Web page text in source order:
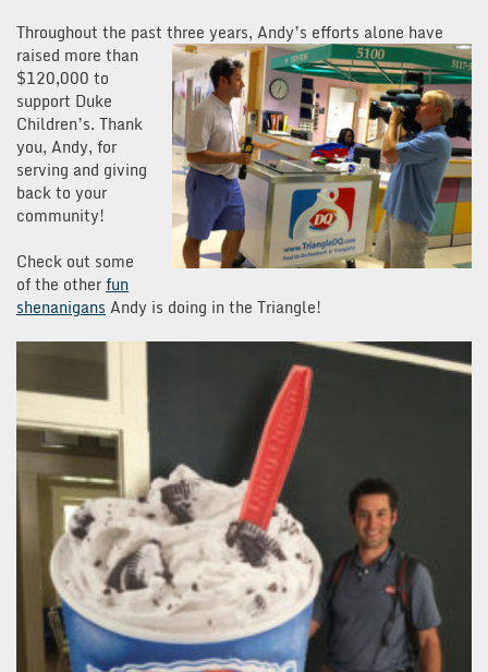
Throughout the past three years, Andy’s efforts alone have
raised more than
$120,000 to
support Duke
Children’s. Thank
you, Andy, for
serving and giving
back to your
community!
Check out some
of the otherfun
shenanigans Andy is doing in the Triangle!